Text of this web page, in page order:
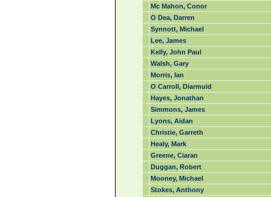
Mc Mahon, Conor
O Dea, Darren
Synnott, Michael
Lee, James
Kelly, John Paul
Walsh, Gary
Morris, Ian
O Carroll, Diarmuid
Hayes, Jonathan
Simmons, James
Lyons, Aidan
Christie, Garreth
Healy, Mark
Greene, Ciaran
Duggan, Robert
Mooney, Michael
Stokes, Anthony